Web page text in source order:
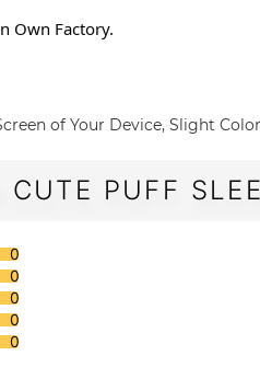
Own Factory.
of Your Device, Slight
CUTE PUFF
0
0
0
0
0